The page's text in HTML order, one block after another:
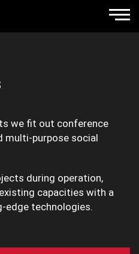
we fit out conference
multi-purpose social
during operation,
capacities with a
edge technologies.